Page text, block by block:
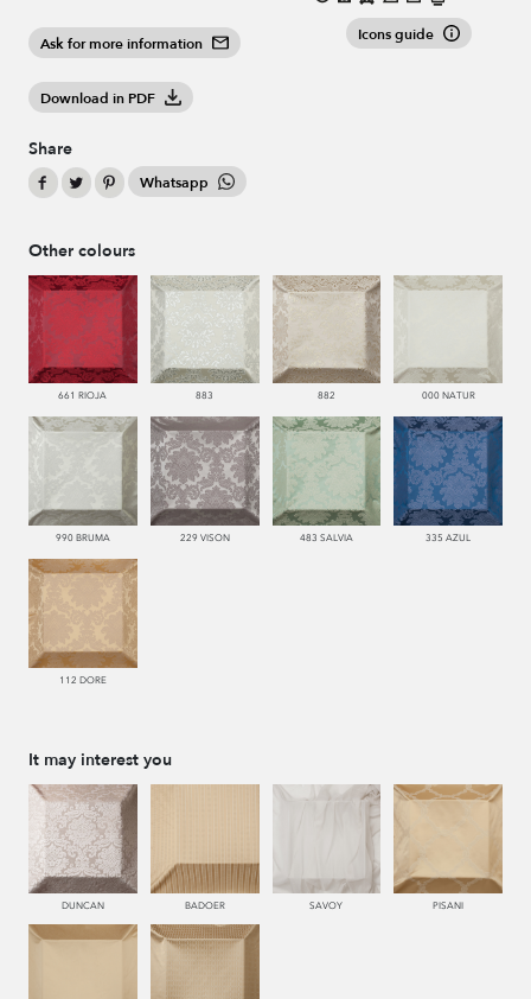
Ask for more information
Download in PDF
Share
Whatsapp
Icons guide
Other colours
661 RIOJA 883 882 000 NATUR
990 BRUMA 229 VISON 483 SALVIA 335 AZUL
112 DORE
It may interest you
DUNCAN BADOER SAVOY PISANI